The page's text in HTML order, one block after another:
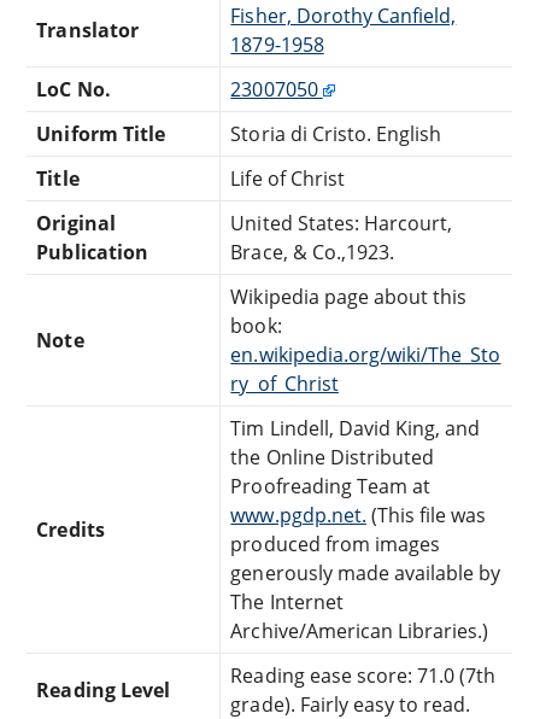
Translator
Fisher, Dorothy Canfield,
1879-1958
LoC No.
23007050
Uniform Title
Storia di Cristo. English
Title
Life of Christ
Original
Publication
United States: Harcourt,
Brace, & Co.,1923.
Note
Wikipedia page about this
book:
en.wikipedia.org/wiki/The_Sto
ry_of_Christ
Credits
Tim Lindell, David King, and
the Online Distributed
Proofreading Team at
www.pgdp.net. (This file was
produced from images
generously made available by
The Internet
Archive/American Libraries.)
Reading Level
Reading ease score: 71.0 (7th
grade). Fairly easy to read.